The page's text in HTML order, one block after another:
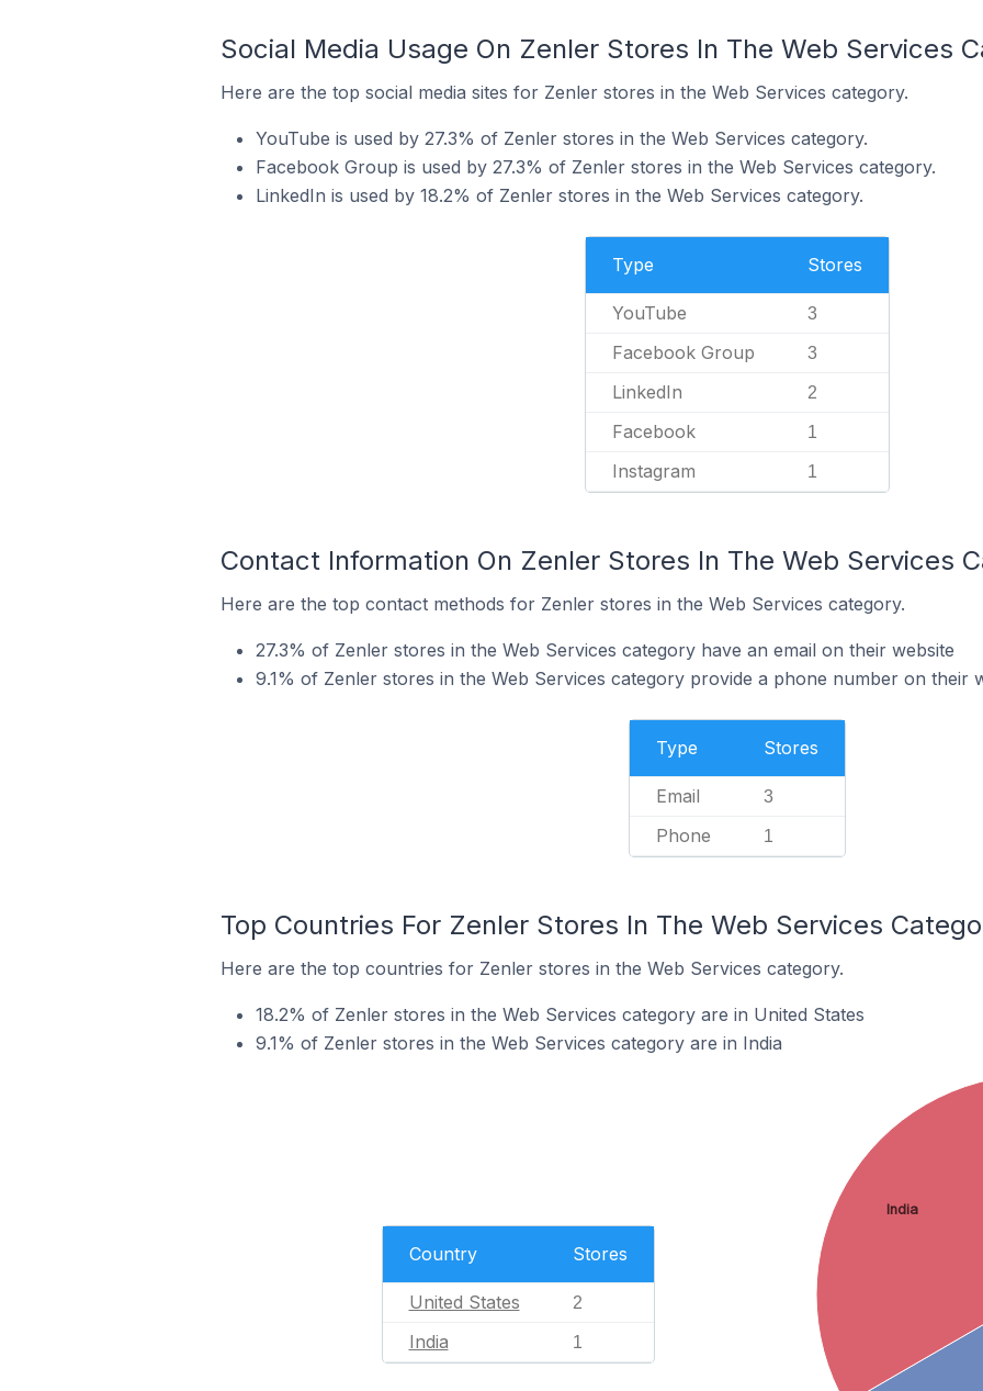
Social Media Usage On Zenler Stores In The Web Services
Here are the top social media sites for Zenler stores in the Web Services category.
YouTube is used by 27.3% of Zenler stores in the Web Services category.
Facebook Group is used by 27.3% of Zenler stores in the Web Services category.
LinkedIn is used by 18.2% of Zenler stores in the Web Services category.
Type Stores
YouTube 3
Facebook Group 3
LinkedIn 2
Facebook 1
Instagram 1
Contact Information On Zenler Stores In The Web Services
Here are the top contact methods for Zenler stores in the Web Services category.
27.3% of Zenler stores in the Web Services category have an email on their website
9.1% of Zenler stores in the Web Services category provide a phone number on their
Type Stores
Email 3
Phone 1
Top Countries For Zenler Stores In The Web Services
Here are the top countries for Zenler stores in the Web Services category.
18.2% of Zenler stores in the Web Services category are in United States
9.1% of Zenler stores in the Web Services category are in India
Country Stores
United States 2
India 1
India